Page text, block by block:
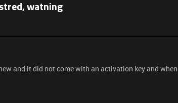
watning
and it did not come with an activation key and